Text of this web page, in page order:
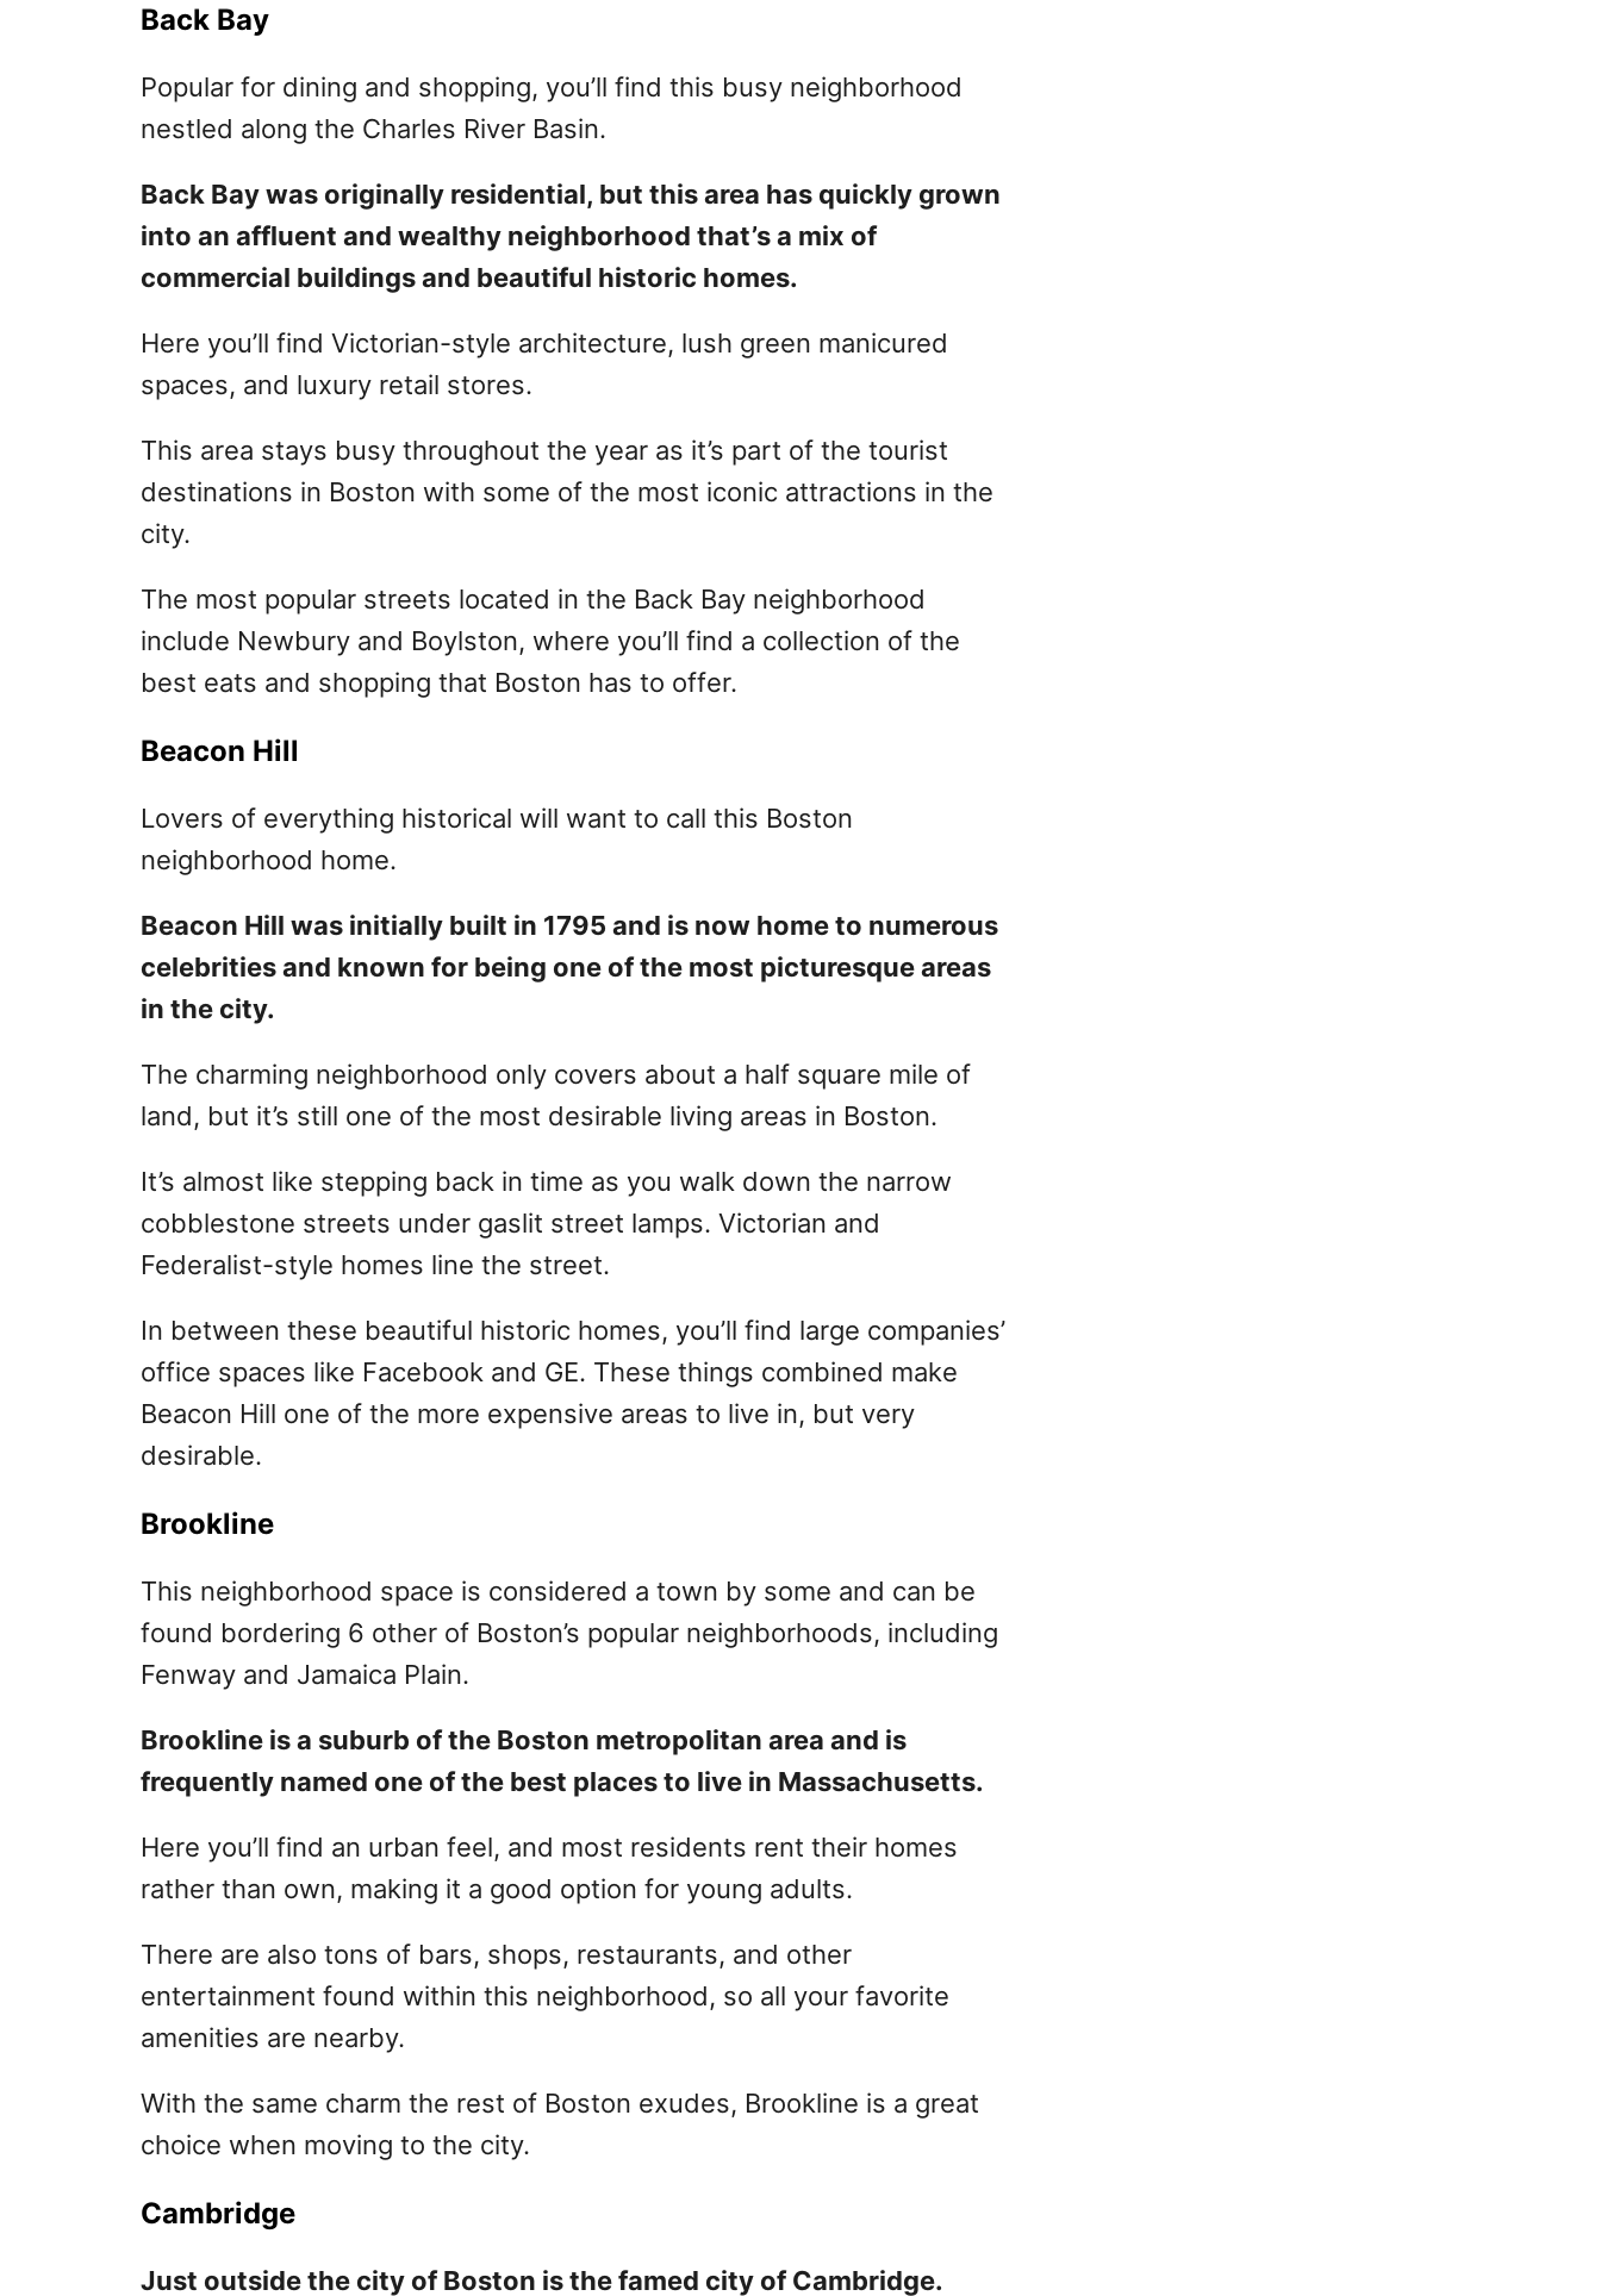
Back Bay
Popular for dining and shopping, you’ll find this busy neighborhood
nestled along the Charles River Basin.
Back Bay was originally residential, but this area has quickly grown
into an affluent and wealthy neighborhood that’s a mix of
commercial buildings and beautiful historic homes.
Here you’ll find Victorian-style architecture, lush green manicured
spaces, and luxury retail stores.
This area stays busy throughout the year as it’s part of the tourist
destinations in Boston with some of the most iconic attractions in the
city.
The most popular streets located in the Back Bay neighborhood
include Newbury and Boylston, where you’ll find a collection of the
best eats and shopping that Boston has to offer.
Beacon Hill
Lovers of everything historical will want to call this Boston
neighborhood home.
Beacon Hill was initially built in 1795 and is now home to numerous
celebrities and known for being one of the most picturesque areas
in the city.
The charming neighborhood only covers about a half square mile of
land, but it’s still one of the most desirable living areas in Boston.
It’s almost like stepping back in time as you walk down the narrow
cobblestone streets under gaslit street lamps. Victorian and
Federalist-style homes line the street.
In between these beautiful historic homes, you’ll find large companies’
office spaces like Facebook and GE. These things combined make
Beacon Hill one of the more expensive areas to live in, but very
desirable.
Brookline
This neighborhood space is considered a town by some and can be
found bordering 6 other of Boston’s popular neighborhoods, including
Fenway and Jamaica Plain.
Brookline is a suburb of the Boston metropolitan area and is
frequently named one of the best places to live in Massachusetts.
Here you’ll find an urban feel, and most residents rent their homes
rather than own, making it a good option for young adults.
There are also tons of bars, shops, restaurants, and other
entertainment found within this neighborhood, so all your favorite
amenities are nearby.
With the same charm the rest of Boston exudes, Brookline is a great
choice when moving to the city.
Cambridge
Just outside the city of Boston is the famed city of Cambridge.